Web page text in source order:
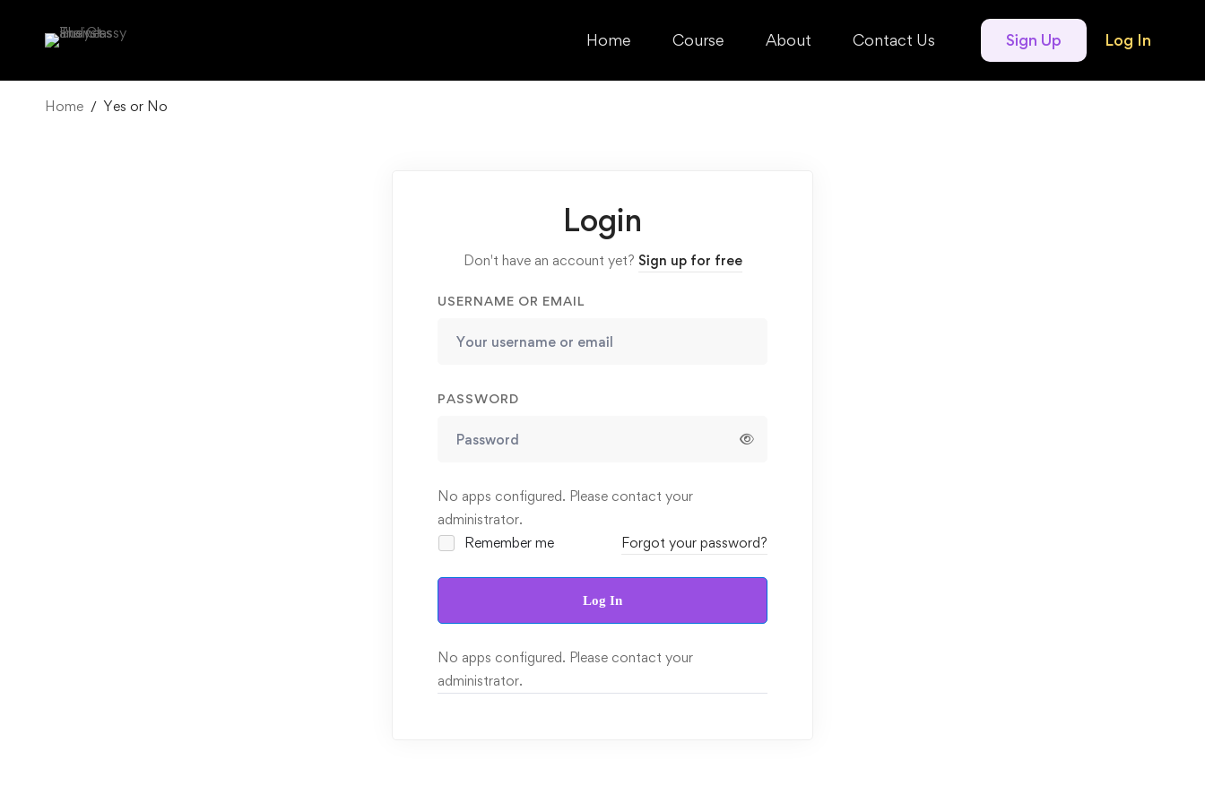
Home Course About Contact Us Log In
Sign Up
Home Yes or No
Login
Don't have an account yet? Sign up for free
USERNAME OR EMAIL
PASSWORD
No apps configured. Please contact your
administrator.
Remember me
Forgot your password?
Log In
No apps configured. Please contact your
administrator.